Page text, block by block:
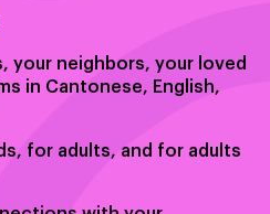
your neighbors, your loved
in Cantonese, English,
for adults, and for adults